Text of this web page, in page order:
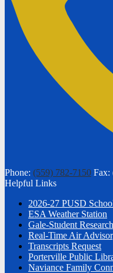
Phone: (559) 782-7150 Fax:
Helpful Links
2026-27 PUSD
ESA Weather Station
Gale-Student
Real-Time Air
Transcripts Request
Porterville Public
Naviance Family